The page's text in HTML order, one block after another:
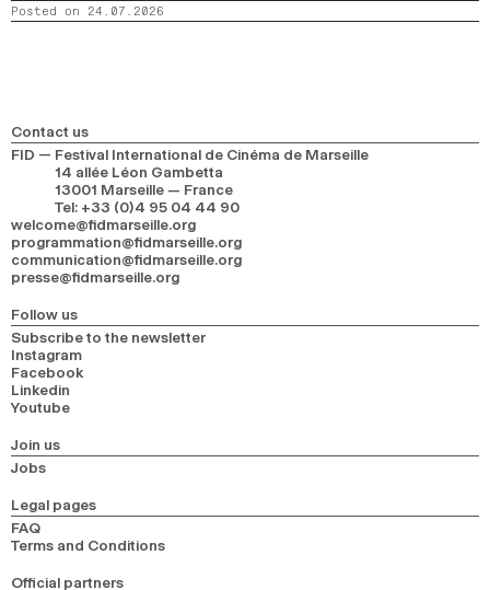
Posted on 24.07.2026
Contact us
FID — Festival International de Cinéma de Marseille
14 allée Léon Gambetta
13001 Marseille — France
Tel: +33 (0)4 95 04 44 90
welcome@fidmarseille.org
programmation@fidmarseille.org
communication@fidmarseille.org
presse@fidmarseille.org
Follow us
Subscribe to the newsletter
Instagram
Facebook
Linkedin
Youtube
Join us
Jobs
Legal pages
FAQ
Terms and Conditions
Official partners